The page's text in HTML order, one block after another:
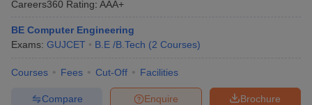
Careers360 Rating: AAA+
BE Computer Engineering
Exams: GUJCET B.E /B.Tech (2 Courses)
Courses Fees Cut-Off Facilities
Brochure
Enquire
Compare